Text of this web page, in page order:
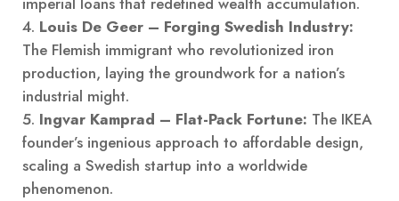
Louis De Geer – Forging Swedish Industry:
The Flemish immigrant who revolutionized iron
production, laying the groundwork for a nation’s
industrial might.
Ingvar Kamprad – Flat-Pack Fortune: The IKEA
founder’s ingenious approach to affordable design,
scaling a Swedish startup into a worldwide
phenomenon.